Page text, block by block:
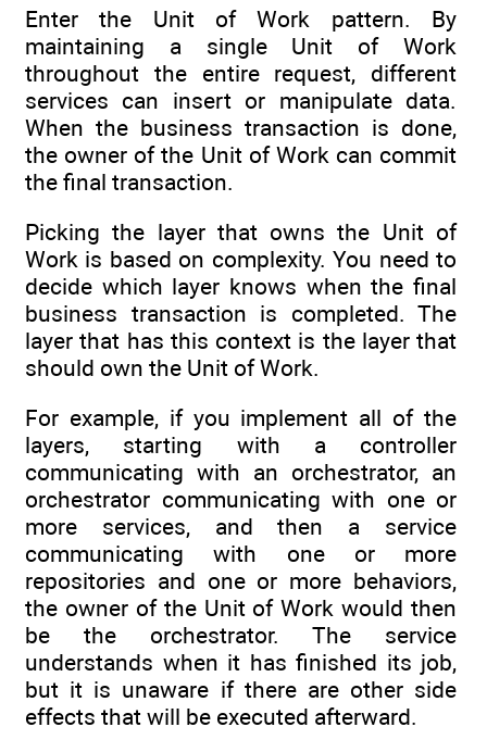
Enter the Unit of Work pattern. By
maintaining a single Unit of Work
throughout the entire request, different
services can insert or manipulate data.
When the business transaction is done,
the owner of the Unit of Work can commit
the final transaction.
Picking the layer that owns the Unit of
Work is based on complexity. You need to
decide which layer knows when the final
business transaction is completed. The
layer that has this context is the layer that
should own the Unit of Work.
For example, if you implement all of the
layers, starting with a controller
communicating with an orchestrator, an
orchestrator communicating with one or
more services, and then a service
communicating with one or more
repositories and one or more behaviors,
the owner of the Unit of Work would then
be the orchestrator. The service
understands when it has finished its job,
but it is unaware if there are other side
effects that will be executed afterward.